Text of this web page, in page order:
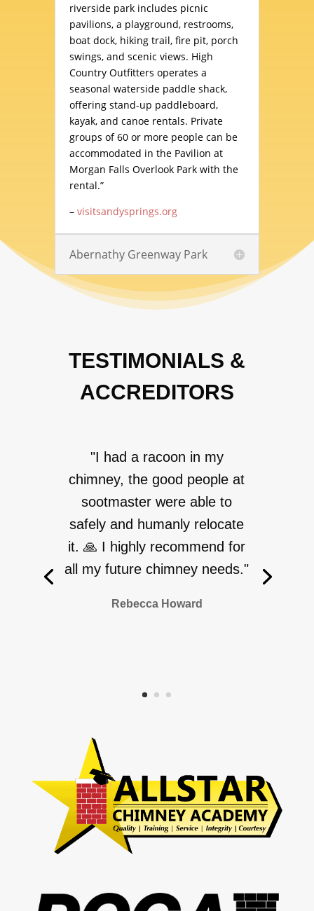
riverside park includes picnic
pavilions, a playground, restrooms,
boat dock, hiking trail, fire pit, porch
swings, and scenic views. High
Country Outfitters operates a
seasonal waterside paddle shack,
offering stand-up paddleboard,
kayak, and canoe rentals. Private
groups of 60 or more people can be
accommodated in the Pavilion at
Morgan Falls Overlook Park with the
rental.”
–visitsandysprings.org
Abernathy Greenway Park
TESTIMONIALS &
ACCREDITORS
"I had a racoon in my
chimney, the good people at
sootmaster were able to
safely and humanly relocate
it. 🙏 I highly recommend for
all my future chimney needs."
Rebecca Howard